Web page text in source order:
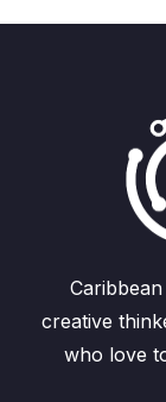
creative
who love